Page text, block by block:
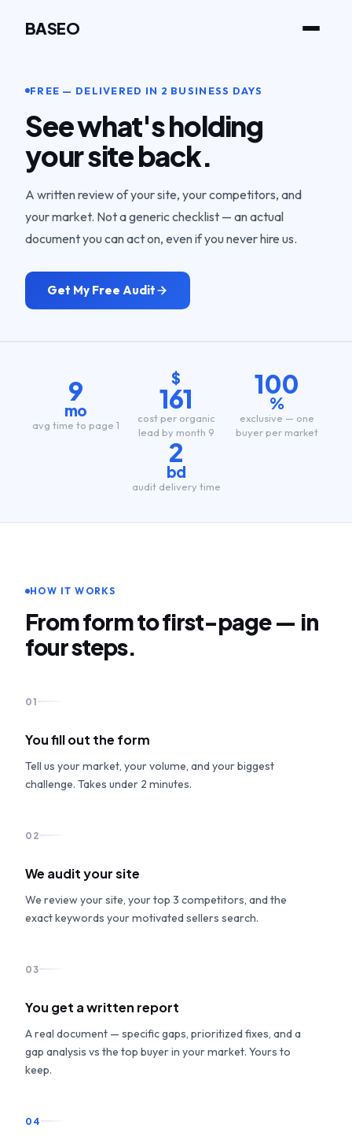
BASEO
FREE — DELIVERED IN 2 BUSINESS DAYS
See what's holding
your site back.
A written review of your site, your competitors, and
your market. Not a generic checklist — an actual
document you can act on, even if you never hire us.
Get My Free Audit
9
mo
avg time to page 1
$
161
cost per organic
lead by month 9
100
%
exclusive — one
buyer per market
2
bd
audit delivery time
HOW IT WORKS
From form to first-page — in
four steps.
01
You fill out the form
Tell us your market, your volume, and your biggest
challenge. Takes under 2 minutes.
02
We audit your site
We review your site, your top 3 competitors, and the
exact keywords your motivated sellers search.
03
You get a written report
A real document — specific gaps, prioritized fixes, and a
gap analysis vs the top buyer in your market. Yours to
keep.
04